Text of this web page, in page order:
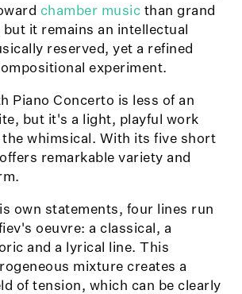
chamber music than grand
it remains an intellectual
reserved, yet a refined
experiment.
Piano Concerto is less of an
but it's a light, playful work
whimsical. With its five short
remarkable variety and
own statements, four lines run
oeuvre: a classical, a
and a lyrical line. This
mixture creates a
of tension, which can be clearly